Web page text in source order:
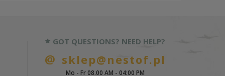
GOT QUESTIONS? NEED HELP?
sklep@nestof.pl
Mo - Fr 08.00 AM - 04:00 PM